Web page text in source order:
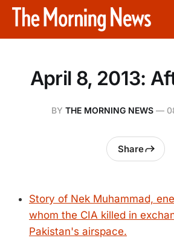
April 8, 2013:
BY THE MORNING NEWS —
Share
Story of Nek Muhammad,
whom the CIA killed in
Pakistan's airspace.